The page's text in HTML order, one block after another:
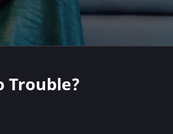
Trouble?